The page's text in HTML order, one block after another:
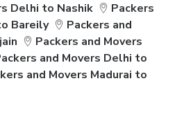
Delhi to Nashik
Packers
Bareily
Packers and
Packers and Movers
and Movers Delhi to
and Movers Madurai to